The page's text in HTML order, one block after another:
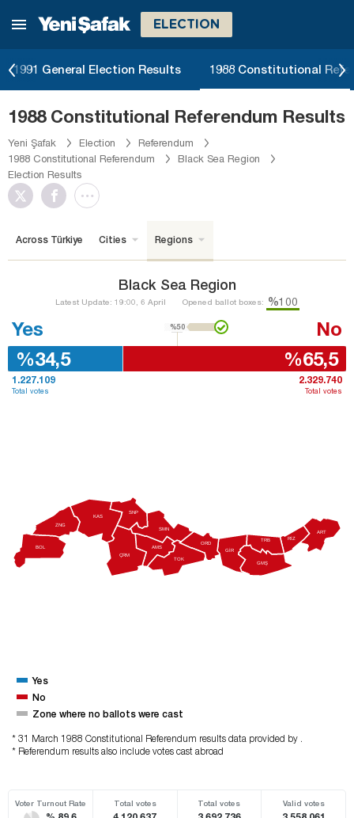
ELECTION
1991 General Election Results 1988 Constitutional
1988 Constitutional Referendum Results
Yeni Şafak Election
Referendum
1988 Constitutional Referendum
Black Sea Region
Election Results
Across Türkiye Cities Regions
Black Sea Region
Latest Update: 19:00, 6 April Opened ballot boxes: %100
%50
Yes
%34,5
1.227.109
Total votes
No
%65,5
2.329.740
Total votes
AMS
ART
BOL
ÇRM
GMŞ
GİR
KAS
ORD
RİZ
SMN
SNP
TOK
TRB
ZNG
Yes
No
Zone where no ballots were cast
* 31 March 1988 Constitutional Referendum results data provided by .
* Referendum results also include votes cast abroad
Voter Turnout Rate Total votes Total votes Valid votes